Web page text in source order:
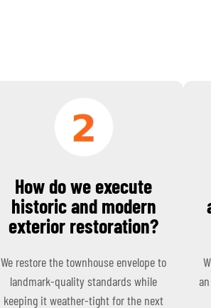
How do we execute
historic and modern
exterior restoration?
We restore the townhouse envelope to
landmark-quality standards while
keeping it weather-tight for the next